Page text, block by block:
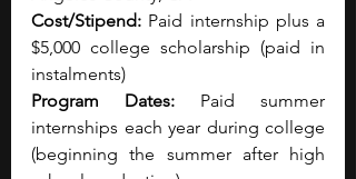
Cost/Stipend: Paid internship plus a
$5,000 college scholarship (paid in
instalments)
Program Dates: Paid summer
internships each year during college
(beginning the summer after high